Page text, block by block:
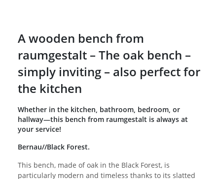
A wooden bench from
raumgestalt – The oak bench –
simply inviting – also perfect for
the kitchen
Whether in the kitchen, bathroom, bedroom, or
hallway—this bench from raumgestalt is always at
your service!
Bernau//Black Forest.
This bench, made of oak in the Black Forest, is
particularly modern and timeless thanks to its slatted